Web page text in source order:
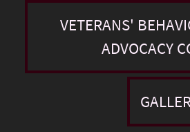
VETERANS'
ADVOCACY